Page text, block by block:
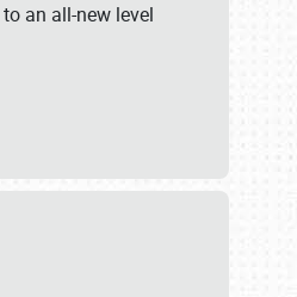
an all-new level